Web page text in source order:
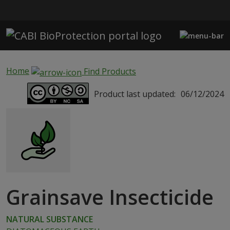
Home
Find Products
Product last updated: 06/12/2024
Grainsave Insecticide
NATURAL SUBSTANCE